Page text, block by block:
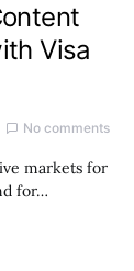
Visa
No comments
markets for
for…